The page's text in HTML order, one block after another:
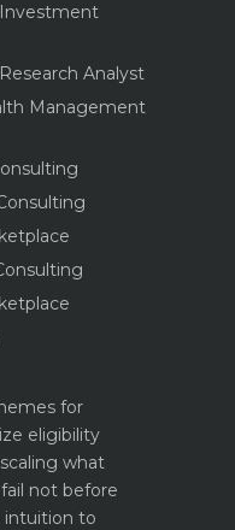
Analyst
Management
for
eligibility
scaling what
not before
intuition to